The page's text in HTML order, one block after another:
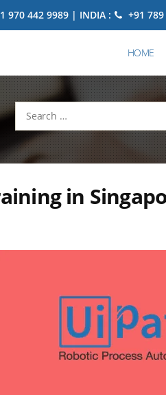
970 442 9989 | INDIA : +91
HOME
Search
for:
in